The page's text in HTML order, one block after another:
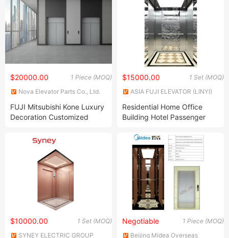
1 Piece (MOQ)
$20000.00
Nova Elevator Parts Co., Ltd.
FUJI Mitsubishi Kone Luxury
Decoration Customized
1 Set (MOQ)
$15000.00
ASIA FUJI ELEVATOR (LINYI)
Residential Home Office
Building Hotel Passenger
1 Set (MOQ)
$10000.00
SYNEY ELECTRIC GROUP
1 Piece (MOQ)
Negotiable
Beijing Midea Overseas